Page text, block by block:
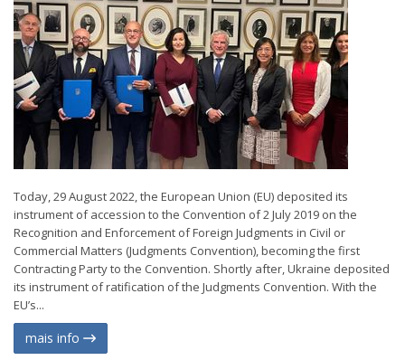
Today, 29 August 2022, the European Union (EU) deposited its
instrument of accession to the Convention of 2 July 2019 on the
Recognition and Enforcement of Foreign Judgments in Civil or
Commercial Matters (Judgments Convention), becoming the first
Contracting Party to the Convention. Shortly after, Ukraine deposited
its instrument of ratification of the Judgments Convention. With the
EU’s...
mais info